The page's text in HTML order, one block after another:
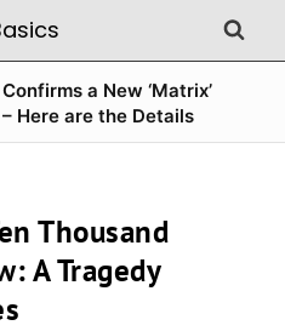
a New ‘Matrix’
Here are the Details
Thousand
A Tragedy